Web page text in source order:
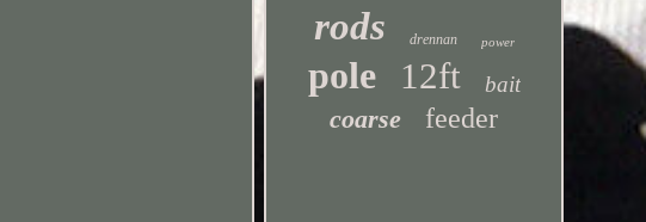
rods drennan power
pole 12ft bait
coarse feeder